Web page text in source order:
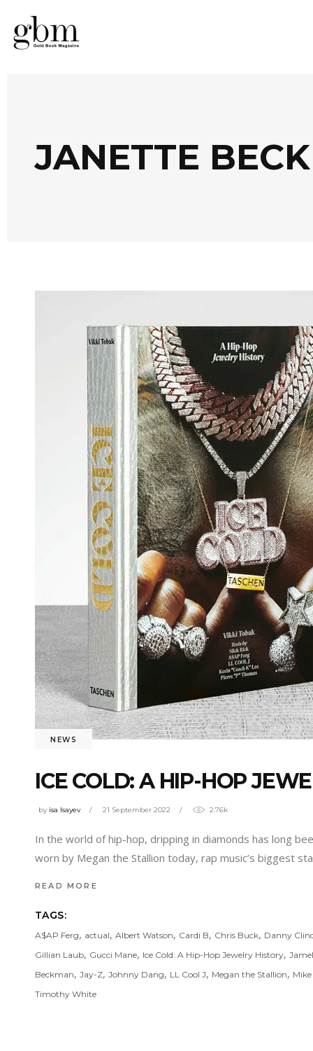
JANETTE
NEWS
ICE COLD: A HIP-HOP
by isa Isayev 21 September 2022 2.76k
In the world of hip-hop, dripping in diamonds has long
worn by Megan the Stallion today, rap music’s biggest
READ MORE
TAGS:
A$AP Ferg, actual, Albert Watson, Cardi B, Chris Buck, Danny
Gillian Laub, Gucci Mane, Ice Cold: A Hip-Hop Jewelry History,
Beckman, Jay-Z, Johnny Dang, LL Cool J, Megan the Stallion,
Timothy White